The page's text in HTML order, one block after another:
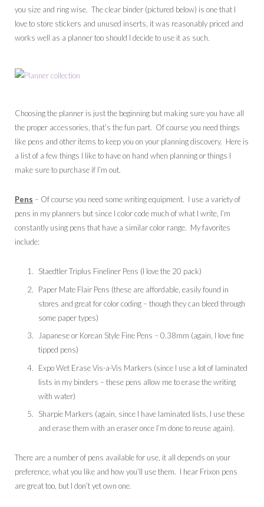
you size and ring wise. The clear binder (pictured below) is one that I
love to store stickers and unused inserts, it was reasonably priced and
works well as a planner too should I decide to use it as such.
Choosing the planner is just the beginning but making sure you have all
the proper accessories, that’s the fun part. Of course you need things
like pens and other items to keep you on your planning discovery. Here is
a list of a few things I like to have on hand when planning or things I
make sure to purchase if I’m out.
Pens – Of course you need some writing equipment. I use a variety of
pens in my planners but since I color code much of what I write, I’m
constantly using pens that have a similar color range. My favorites
include:
Staedtler Triplus Fineliner Pens (I love the 20 pack)
Paper Mate Flair Pens (these are affordable, easily found in
stores and great for color coding – though they can bleed through
some paper types)
Japanese or Korean Style Fine Pens – 0.38mm (again, I love fine
tipped pens)
Expo Wet Erase Vis-a-Vis Markers (since I use a lot of laminated
lists in my binders – these pens allow me to erase the writing
with water)
Sharpie Markers (again, since I have laminated lists, I use these
and erase them with an eraser once I’m done to reuse again).
There are a number of pens available for use, it all depends on your
preference, what you like and how you’ll use them. I hear Frixon pens
are great too, but I don’t yet own one.